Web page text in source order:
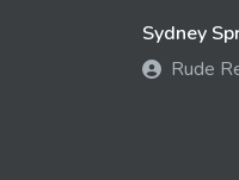
Sydney
Rude